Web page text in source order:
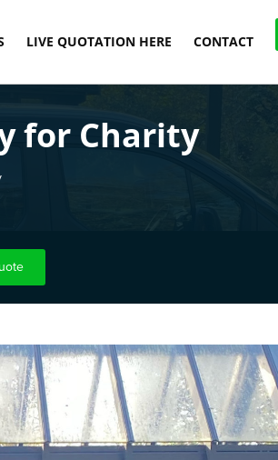
LIVE QUOTATION HERE CONTACT
VIEW ACCOUNT
APPLY FOR ACCOUNT
UNITED PALLET NETWORK
for Charity